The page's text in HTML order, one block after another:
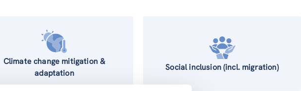
Climate change mitigation &
adaptation
Social inclusion (incl. migration)